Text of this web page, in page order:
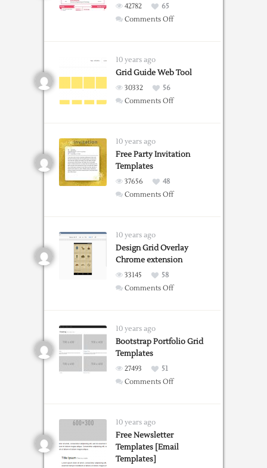
42782
65
Comments Offon
For
10 years ago
Grid Guide Web Tool
30332
56
Comments Offon
Tool
10 years ago
Free Party Invitation
Templates
37656
48
Comments Offon
Templates
10 years ago
Design Grid Overlay
Chrome extension
33145
58
Comments Offon
Chrome
10 years ago
Bootstrap Portfolio Grid
Templates
27493
51
Comments Offon
Templates
10 years ago
Free Newsletter
Templates [Email
Templates]